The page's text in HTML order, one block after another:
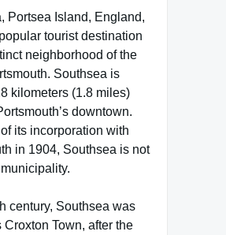
Portsea Island, England,
tourist destination
neighborhood of the
Southsea is
kilometers (1.8 miles)
downtown.
its incorporation with
in 1904, Southsea is not
century, Southsea was
Croxton Town, after the